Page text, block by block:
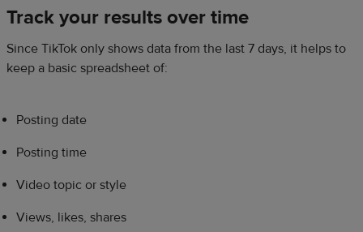
Track your results over time
Since TikTok only shows data from the last 7 days, it helps to
keep a basic spreadsheet of:
Posting date
Posting time
Video topic or style
Views, likes, shares